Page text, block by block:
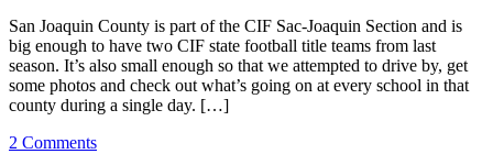
San Joaquin County is part of the CIF Sac-Joaquin Section and is
big enough to have two CIF state football title teams from last
season. It’s also small enough so that we attempted to drive by, get
some photos and check out what’s going on at every school in that
county during a single day. […]
2 Comments